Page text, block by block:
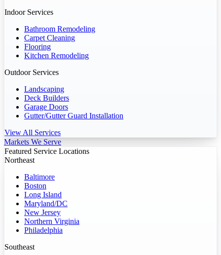
Indoor Services
Bathroom Remodeling
Carpet Cleaning
Flooring
Kitchen Remodeling
Outdoor Services
Landscaping
Deck Builders
Garage Doors
Gutter/Gutter Guard Installation
View All Services
Markets We Serve
Featured Service Locations
Northeast
Baltimore
Boston
Long Island
Maryland/DC
New Jersey
Northern Virginia
Philadelphia
Southeast